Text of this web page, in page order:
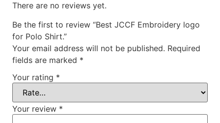
There are no reviews yet.
Be the first to review “Best JCCF Embroidery logo
for Polo Shirt.”
Your email address will not be published. Required
fields are marked *
Your rating *
Your review *